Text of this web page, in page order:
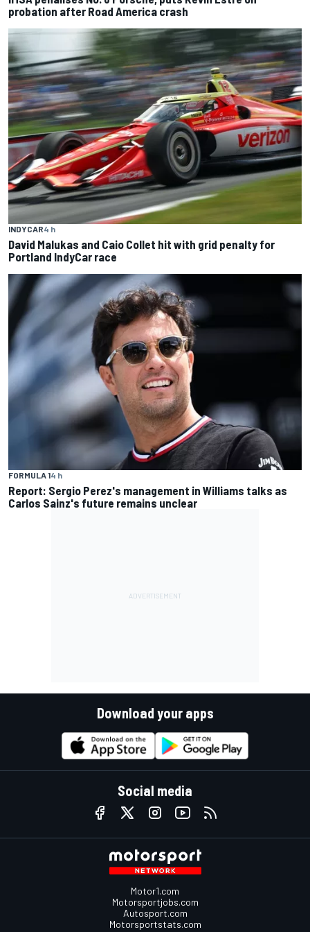
probation after Road America crash
INDYCAR4 h
David Malukas and Caio Collet hit with grid penalty for
Portland IndyCar race
FORMULA 14 h
Report: Sergio Perez's management in Williams talks as
Carlos Sainz's future remains unclear
Download your apps
Social media
Motor1.com
Motorsportjobs.com
Autosport.com
Motorsportstats.com